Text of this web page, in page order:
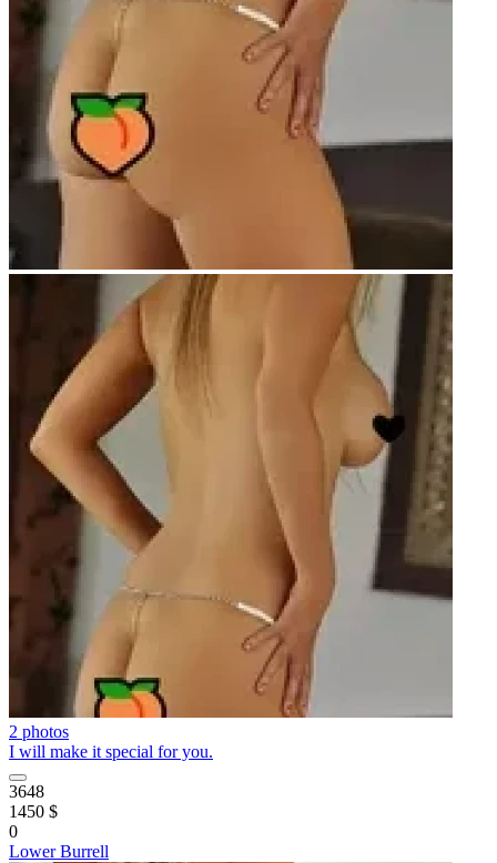
2 photos
I will make it special for you.
3648
1450 $
0
Lower Burrell